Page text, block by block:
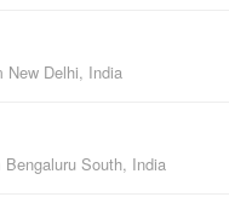
New Delhi, India
Bengaluru South, India